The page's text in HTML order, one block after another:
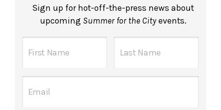
Sign up for hot-off-the-press news about
upcoming Summer for the Cityevents.